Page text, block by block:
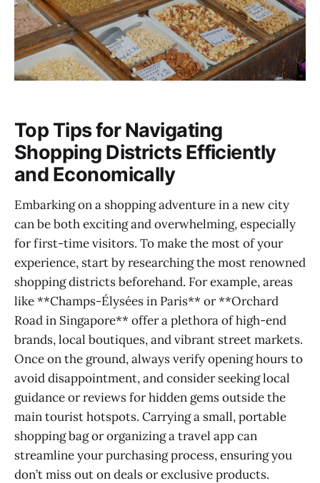
Top Tips for Navigating
Shopping Districts Efficiently
and Economically
Embarking on a shopping adventure in a new city
can be both exciting and overwhelming, especially
for first-time visitors. To make the most of your
experience, start by researching the most renowned
shopping districts beforehand. For example, areas
like **Champs-Élysées in Paris** or **Orchard
Road in Singapore** offer a plethora of high-end
brands, local boutiques, and vibrant street markets.
Once on the ground, always verify opening hours to
avoid disappointment, and consider seeking local
guidance or reviews for hidden gems outside the
main tourist hotspots. Carrying a small, portable
shopping bag or organizing a travel app can
streamline your purchasing process, ensuring you
don’t miss out on deals or exclusive products.